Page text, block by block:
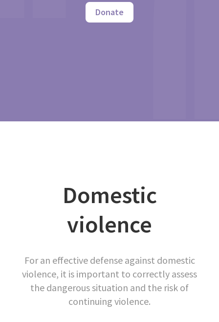
Donate
Domestic
violence
For an effective defense against domestic
violence, it is important to correctly assess
the dangerous situation and the risk of
continuing violence.